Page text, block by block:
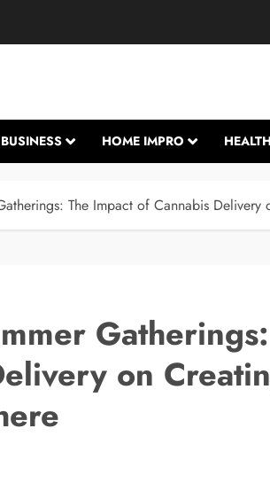
BUSINESS HOME IMPRO HEALTH
The Impact of Cannabis
on